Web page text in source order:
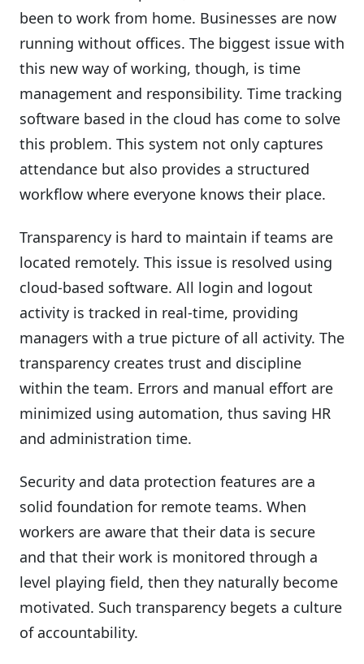
been to work from home. Businesses are now
running without offices. The biggest issue with
this new way of working, though, is time
management and responsibility. Time tracking
software based in the cloud has come to solve
this problem. This system not only captures
attendance but also provides a structured
workflow where everyone knows their place.
Transparency is hard to maintain if teams are
located remotely. This issue is resolved using
cloud-based software. All login and logout
activity is tracked in real-time, providing
managers with a true picture of all activity. The
transparency creates trust and discipline
within the team. Errors and manual effort are
minimized using automation, thus saving HR
and administration time.
Security and data protection features are a
solid foundation for remote teams. When
workers are aware that their data is secure
and that their work is monitored through a
level playing field, then they naturally become
motivated. Such transparency begets a culture
of accountability.